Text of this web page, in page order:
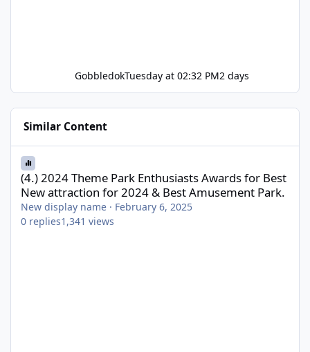
GobbledokTuesday at 02:32 PM2 days
Similar Content
(4.) 2024 Theme Park Enthusiasts Awards for Best New
(4.) 2024 Theme Park Enthusiasts Awards for Best
New attraction for 2024 & Best Amusement Park.
New display name · February 6, 2025
0 replies1,341 views